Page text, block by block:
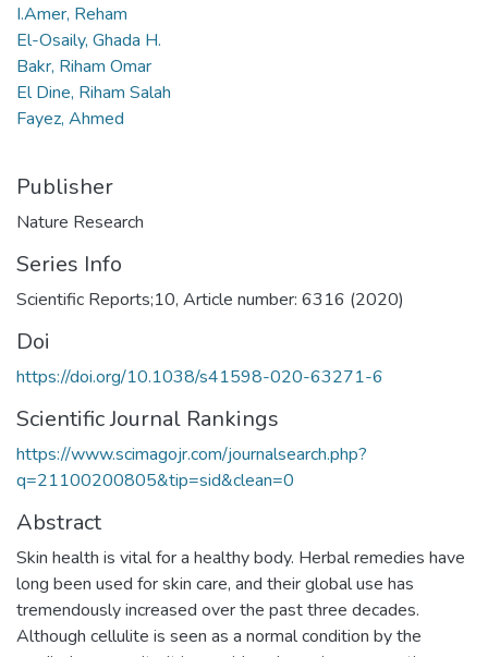
I.Amer, Reham
El-Osaily, Ghada H.
Bakr, Riham Omar
El Dine, Riham Salah
Fayez, Ahmed
Publisher
Nature Research
Series Info
Scientific Reports;10, Article number: 6316 (2020)
Doi
https://doi.org/10.1038/s41598-020-63271-6
Scientific Journal Rankings
https://www.scimagojr.com/journalsearch.php?
q=21100200805&tip=sid&clean=0
Abstract
Skin health is vital for a healthy body. Herbal remedies have
long been used for skin care, and their global use has
tremendously increased over the past three decades.
Although cellulite is seen as a normal condition by the